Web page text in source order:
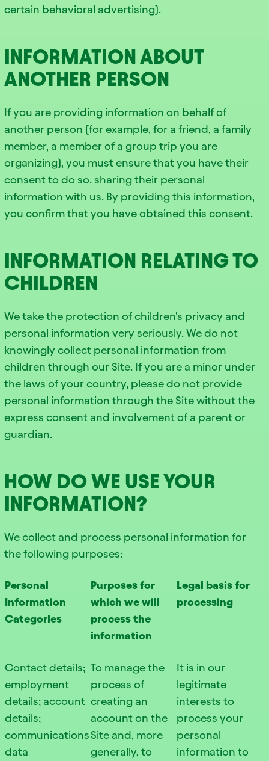
certain behavioral advertising).
INFORMATION ABOUT
ANOTHER PERSON
If you are providing information on behalf of
another person (for example, for a friend, a family
member, a member of a group trip you are
organizing), you must ensure that you have their
consent to do so. sharing their personal
information with us. By providing this information,
you confirm that you have obtained this consent.
INFORMATION RELATING TO
CHILDREN
We take the protection of children's privacy and
personal information very seriously. We do not
knowingly collect personal information from
children through our Site. If you are a minor under
the laws of your country, please do not provide
personal information through the Site without the
express consent and involvement of a parent or
guardian.
HOW DO WE USE YOUR
INFORMATION?
We collect and process personal information for
the following purposes:
Personal
Information
Categories
Purposes for
which we will
process the
information
Legal basis for
processing
Contact details;
employment
details; account
details;
communications
data
To manage the
process of
creating an
account on the
Site and, more
generally, to
It is in our
legitimate
interests to
process your
personal
information to